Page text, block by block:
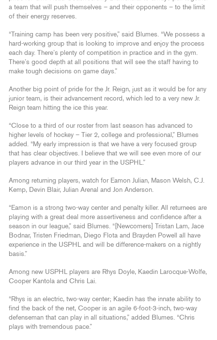
a team that will push themselves – and their opponents – to the limit
of their energy reserves.
“Training camp has been very positive,” said Blumes. “We possess a
hard-working group that is looking to improve and enjoy the process
each day. There’s plenty of competition in practice and in the gym.
There’s good depth at all positions that will see the staff having to
make tough decisions on game days.”
Another big point of pride for the Jr. Reign, just as it would be for any
junior team, is their advancement record, which led to a very new Jr.
Reign team hitting the ice this year.
“Close to a third of our roster from last season has advanced to
higher levels of hockey – Tier 2, college and professional,” Blumes
added. “My early impression is that we have a very focused group
that has clear objectives. I believe that we will see even more of our
players advance in our third year in the USPHL.”
Among returning players, watch for Eamon Julian, Mason Welsh, C.J.
Kemp, Devin Blair, Julian Arenal and Jon Anderson.
“Eamon is a strong two-way center and penalty killer. All returnees are
playing with a great deal more assertiveness and confidence after a
season in our league,” said Blumes. “[Newcomers] Tristan Lam, Jace
Bodnar, Tristen Friedman, Diego Flota and Brayden Powell all have
experience in the USPHL and will be difference-makers on a nightly
basis.”
Among new USPHL players are Rhys Doyle, Kaedin Larocque-Wolfe,
Cooper Kantola and Chris Lai.
“Rhys is an electric, two-way center; Kaedin has the innate ability to
find the back of the net, Cooper is an agile 6-foot-3-inch, two-way
defenseman that can play in all situations,” added Blumes. “Chris
plays with tremendous pace.”